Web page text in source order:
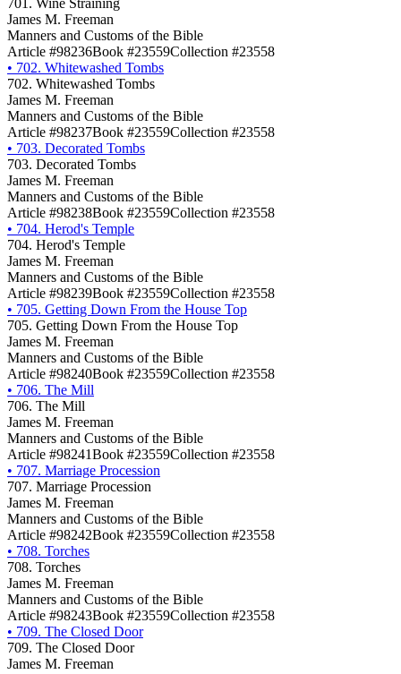
James M. Freeman
Manners and Customs of the Bible
Article #98236Book #23559Collection #23558
• 702. Whitewashed Tombs
702. Whitewashed Tombs
James M. Freeman
Manners and Customs of the Bible
Article #98237Book #23559Collection #23558
• 703. Decorated Tombs
703. Decorated Tombs
James M. Freeman
Manners and Customs of the Bible
Article #98238Book #23559Collection #23558
• 704. Herod's Temple
704. Herod's Temple
James M. Freeman
Manners and Customs of the Bible
Article #98239Book #23559Collection #23558
• 705. Getting Down From the House Top
705. Getting Down From the House Top
James M. Freeman
Manners and Customs of the Bible
Article #98240Book #23559Collection #23558
• 706. The Mill
706. The Mill
James M. Freeman
Manners and Customs of the Bible
Article #98241Book #23559Collection #23558
• 707. Marriage Procession
707. Marriage Procession
James M. Freeman
Manners and Customs of the Bible
Article #98242Book #23559Collection #23558
• 708. Torches
708. Torches
James M. Freeman
Manners and Customs of the Bible
Article #98243Book #23559Collection #23558
• 709. The Closed Door
709. The Closed Door
James M. Freeman